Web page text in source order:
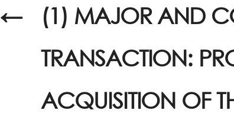
←
(1) MAJOR AND
TRANSACTION:
ACQUISITION OF